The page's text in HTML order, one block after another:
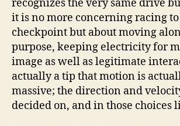
recognizes the very same drive
it is no more concerning racing
checkpoint but about moving
purpose, keeping electricity for
image as well as legitimate
actually a tip that motion is
massive; the direction and
decided on, and in those choices